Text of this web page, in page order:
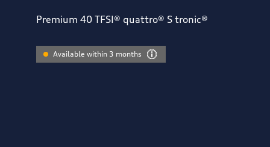
Premium 40 TFSI® quattro® S tronic®
Available within 3 months